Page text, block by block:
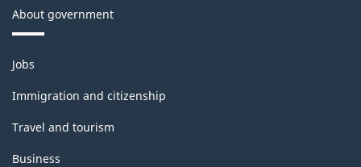
About government
Themes
and
topics
Jobs
Immigration and citizenship
Travel and tourism
Business